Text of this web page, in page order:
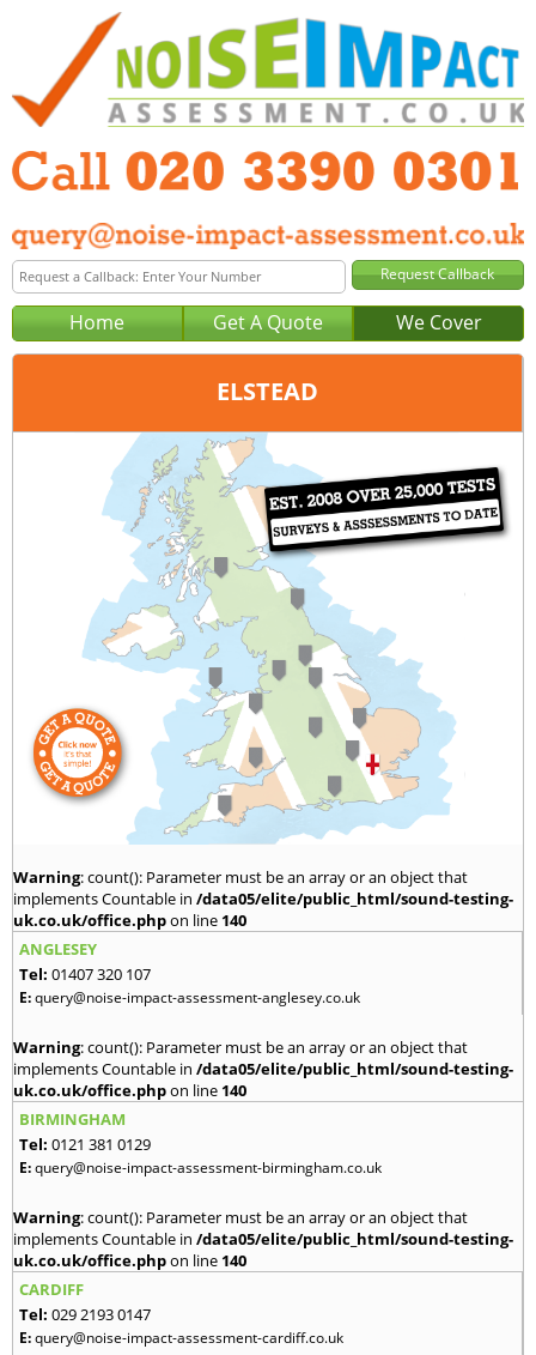
Home Get A Quote We Cover
ELSTEAD
London
020 3390 0301
query@noise-impact-assessment-london.co.uk
Warning: count(): Parameter must be an array or an object that
implements Countable in /data05/elite/public_html/sound-testing-
uk.co.uk/office.phpon line 140
ANGLESEY
Tel: 01407 320 107
E:query@noise-impact-assessment-anglesey.co.uk
Warning: count(): Parameter must be an array or an object that
implements Countable in /data05/elite/public_html/sound-testing-
uk.co.uk/office.phpon line 140
BIRMINGHAM
Tel: 0121 381 0129
E:query@noise-impact-assessment-birmingham.co.uk
Warning: count(): Parameter must be an array or an object that
implements Countable in /data05/elite/public_html/sound-testing-
uk.co.uk/office.phpon line 140
CARDIFF
Tel: 029 2193 0147
E:query@noise-impact-assessment-cardiff.co.uk